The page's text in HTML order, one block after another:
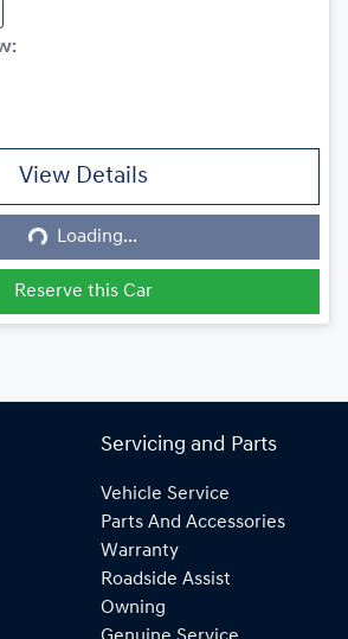
:
View Details
Loading...
Loading...
Reserve this Car
Servicing and Parts
Vehicle Service
Parts And Accessories
Warranty
Roadside Assist
Owning